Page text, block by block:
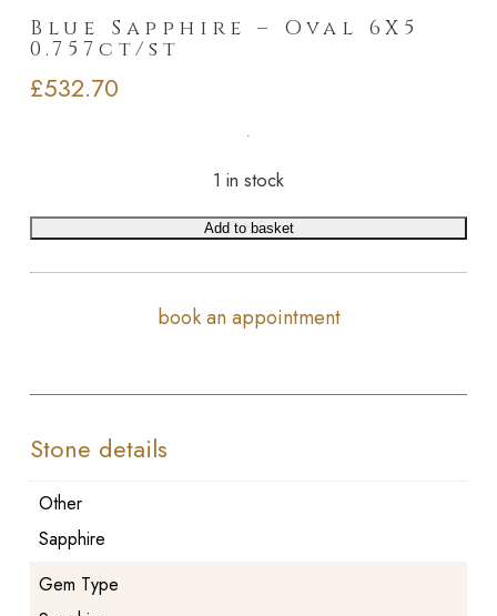
Blue Sapphire – Oval 6X5
0.757ct/st
£532.70
1 in stock
Add to basket
book an appointment
Stone details
Other
Sapphire
Gem Type